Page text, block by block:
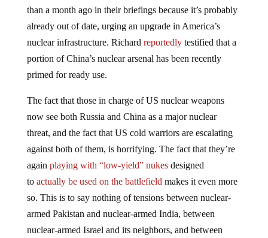
than a month ago in their briefings because it’s probably
already out of date, urging an upgrade in America’s
nuclear infrastructure. Richard reportedlytestified that a
portion of China’s nuclear arsenal has been recently
primed for ready use.
The fact that those in charge of US nuclear weapons
now see both Russia and China as a major nuclear
threat, and the fact that US cold warriors are escalating
against both of them, is horrifying. The fact that they’re
again playing with “low-yield” nukesdesigned
to actually be used on the battlefield makes it even more
so. This is to say nothing of tensions between nuclear-
armed Pakistan and nuclear-armed India, between
nuclear-armed Israel and its neighbors, and between